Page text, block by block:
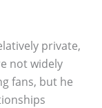
private,
not widely
fans, but he